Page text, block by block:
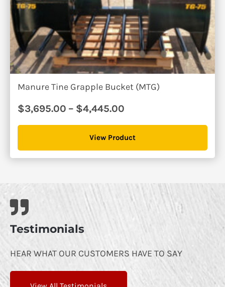
Manure Tine Grapple Bucket (MTG)
$3,695.00 – $4,445.00
through
$4,445.00
View Product
Testimonials
HEAR WHAT OUR CUSTOMERS HAVE TO SAY